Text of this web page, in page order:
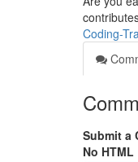
Coding-
Submit a
No HTML